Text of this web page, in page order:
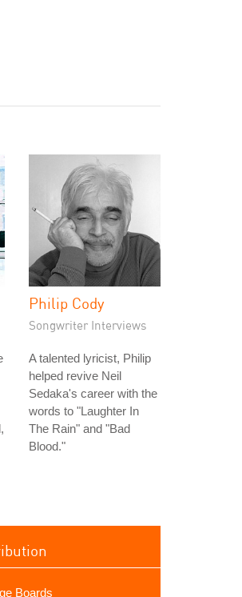
Philip Cody
Songwriter Interviews
A talented lyricist, Philip
helped revive Neil
Sedaka's career with the
words to "Laughter In
The Rain" and "Bad
Blood."
Boards